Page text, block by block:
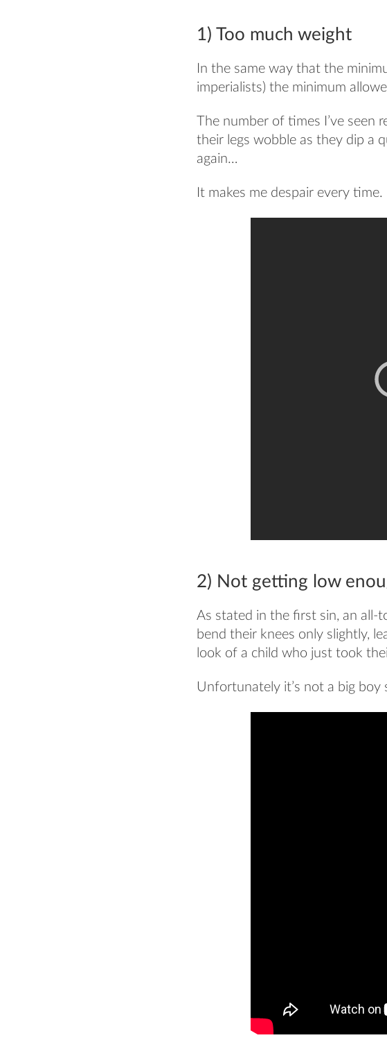
1) Too much weight
In the same way that the
imperialists) the minimum
The number of times I’ve
their legs wobble as they dip a
again…
It makes me despair every time.
2) Not getting low
As stated in the first sin, an all-
bend their knees only slightly,
look of a child who just took
Unfortunately it’s not a big boy